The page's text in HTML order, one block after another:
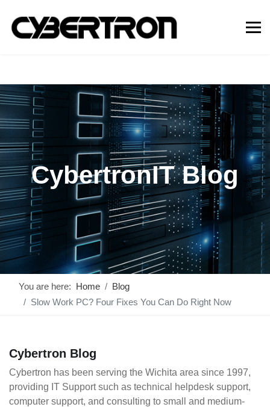
CybertronIT Blog
You are here: Home
Blog
Slow Work PC? Four Fixes You Can Do Right Now
Cybertron Blog
Cybertron has been serving the Wichita area since 1997,
providing IT Support such as technical helpdesk support,
computer support, and consulting to small and medium-